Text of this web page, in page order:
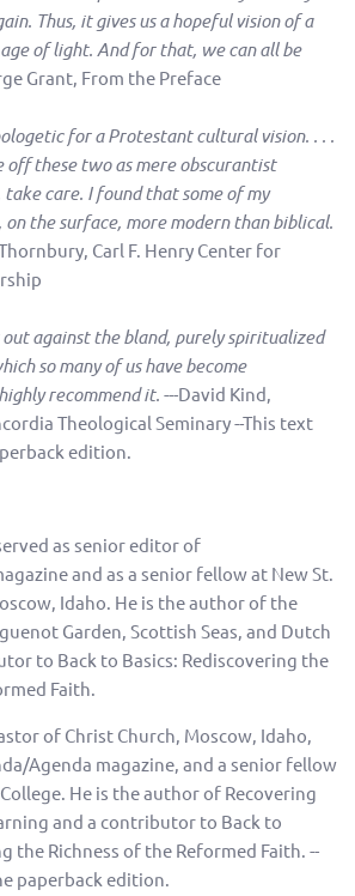
Thus, it gives us a hopeful vision of a
of light. And for that, we can all be
Grant, From the Preface
for a Protestant cultural vision. . . .
these two as mere obscurantist
care. I found that some of my
the surface, more modern than biblical.
Carl F. Henry Center for
out against the bland, purely spiritualized
so many of us have become
recommend it. ---David Kind,
Theological Seminary --This text
edition.
as senior editor of
and as a senior fellow at New St.
Idaho. He is the author of the
Garden, Scottish Seas, and Dutch
to Back to Basics: Rediscovering the
Faith.
of Christ Church, Moscow, Idaho,
Agenda magazine, and a senior fellow
He is the author of Recovering
and a contributor to Back to
the Richness of the Reformed Faith. --
paperback edition.